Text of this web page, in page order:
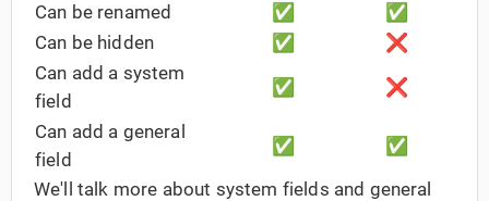
Can be renamed
✅
✅
Can be hidden
✅
❌
Can add a system
field
✅ ❌
Can add a general
field
✅
✅
We'll talk more about system fields and general